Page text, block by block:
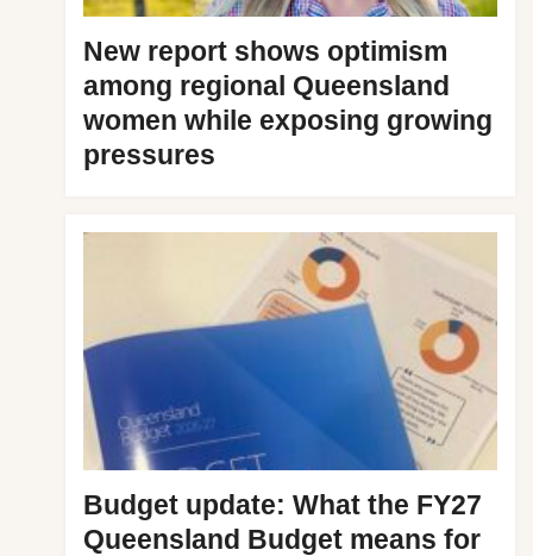
New report shows optimism
among regional Queensland
women while exposing growing
pressures
Budget update: What the FY27
Queensland Budget means for